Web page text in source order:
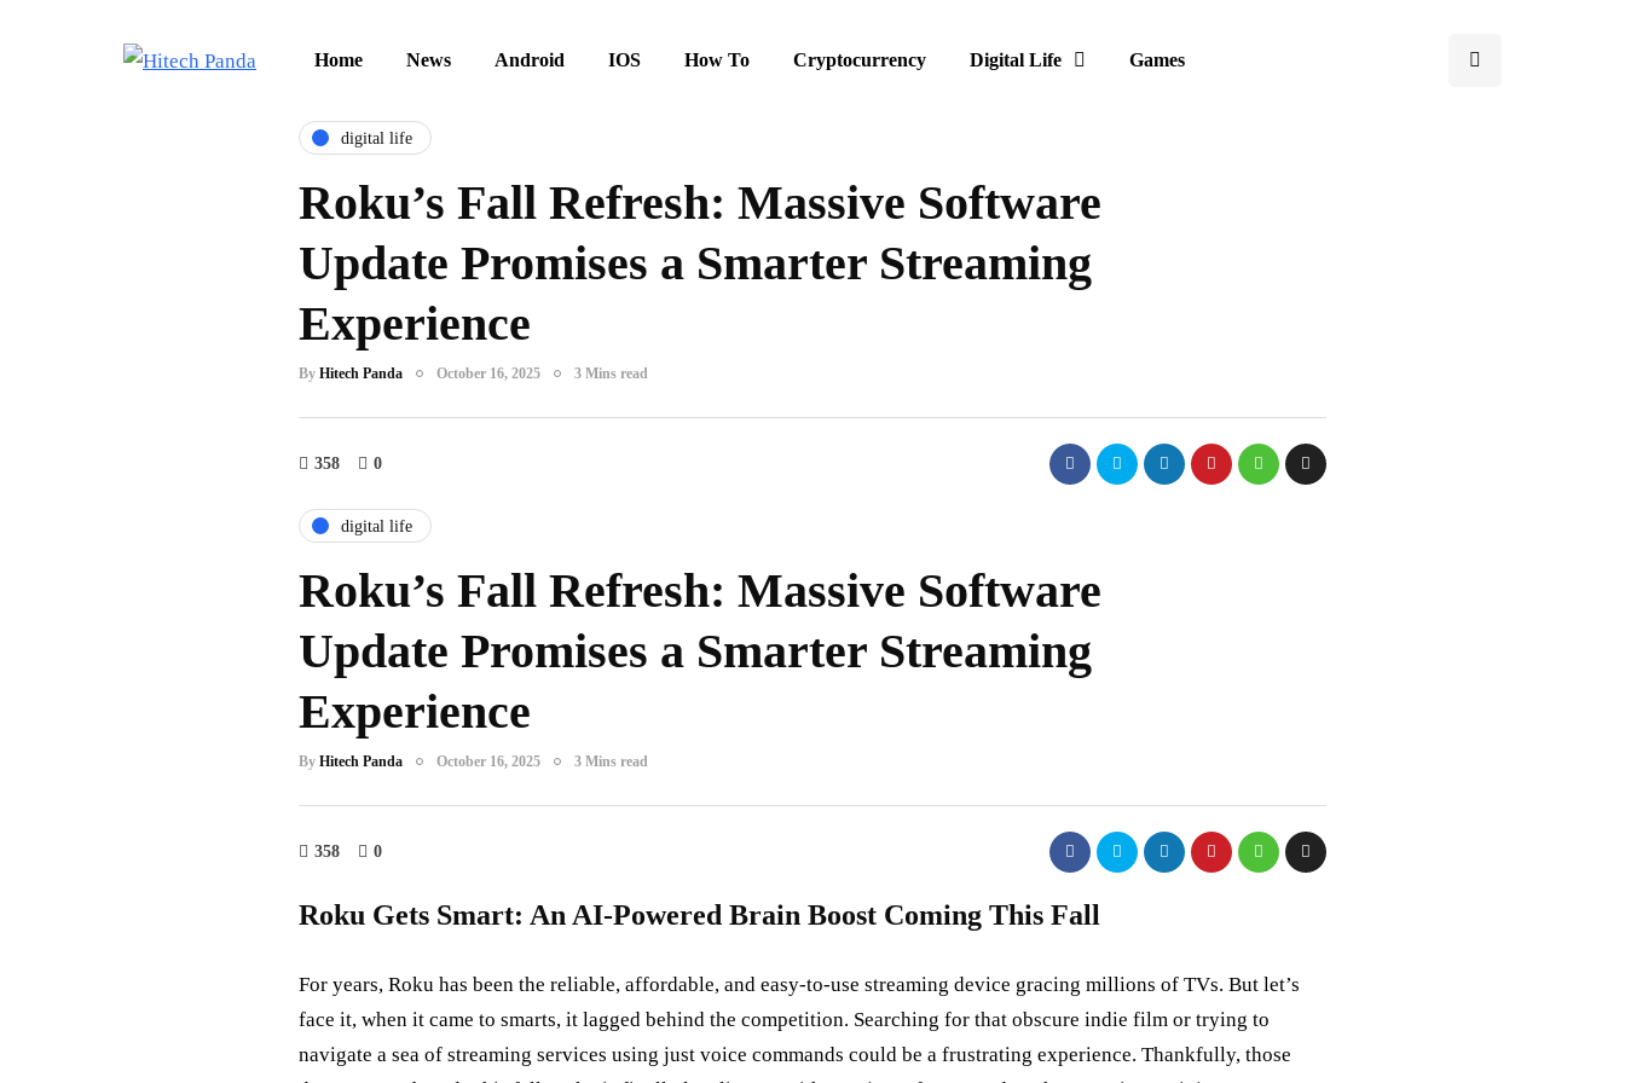
Home News Android IOS How To Cryptocurrency Digital Life Games
digital life
Roku’s Fall Refresh: Massive Software
Update Promises a Smarter Streaming
Experience
By Hitech Panda October 16, 2025 3 Mins read
358 0
digital life
Roku’s Fall Refresh: Massive Software
Update Promises a Smarter Streaming
Experience
By Hitech Panda October 16, 2025 3 Mins read
358 0
Roku Gets Smart: An AI-Powered Brain Boost Coming This Fall
For years, Roku has been the reliable, affordable, and easy-to-use streaming device gracing millions of TVs. But let’s
face it, when it came to smarts, it lagged behind the competition. Searching for that obscure indie film or trying to
navigate a sea of streaming services using just voice commands could be a frustrating experience. Thankfully, those